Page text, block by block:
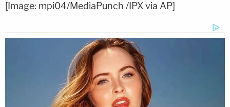
[Image: mpi04/MediaPunch /IPX via AP]